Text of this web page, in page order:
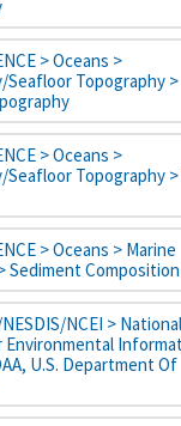
> Oceans >
Topography >
> Oceans >
Topography
> Oceans > Marine
Sediment Composition
NCEI > National
Environmental
U.S. Department Of